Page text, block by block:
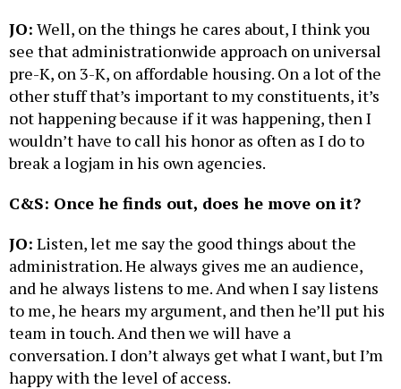
JO: Well, on the things he cares about, I think you
see that administrationwide approach on universal
pre-K, on 3-K, on affordable housing. On a lot of the
other stuff that’s important to my constituents, it’s
not happening because if it was happening, then I
wouldn’t have to call his honor as often as I do to
break a logjam in his own agencies.
C&S: Once he finds out, does he move on it?
JO: Listen, let me say the good things about the
administration. He always gives me an audience,
and he always listens to me. And when I say listens
to me, he hears my argument, and then he’ll put his
team in touch. And then we will have a
conversation. I don’t always get what I want, but I’m
happy with the level of access.